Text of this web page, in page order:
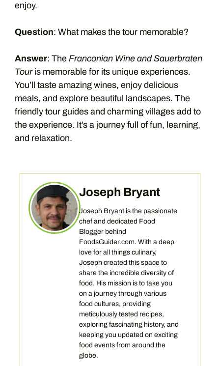
enjoy.
Question: What makes the tour memorable?
Answer: The Franconian Wine and Sauerbraten
Touris memorable for its unique experiences.
You’ll taste amazing wines, enjoy delicious
meals, and explore beautiful landscapes. The
friendly tour guides and charming villages add to
the experience. It’s a journey full of fun, learning,
and relaxation.
Joseph Bryant
Joseph Bryant is the passionate
chef and dedicated Food
Blogger behind
FoodsGuider.com. With a deep
love for all things culinary,
Joseph created this space to
share the incredible diversity of
food. His mission is to take you
on a journey through various
food cultures, providing
meticulously tested recipes,
exploring fascinating history, and
keeping you updated on exciting
food events from around the
globe.